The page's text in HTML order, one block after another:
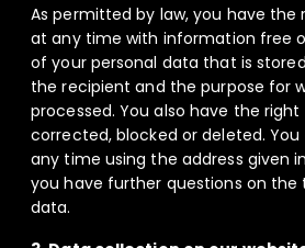
As permitted by law, you have the
at any time with information free
of your personal data that is
the recipient and the purpose for
processed. You also have the
corrected, blocked or deleted.
any time using the address given
you have further questions on the
data.